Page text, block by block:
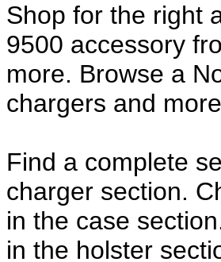
Shop for the right
9500 accessory
more. Browse a
chargers and
Find a complete
charger section.
in the case
in the holster